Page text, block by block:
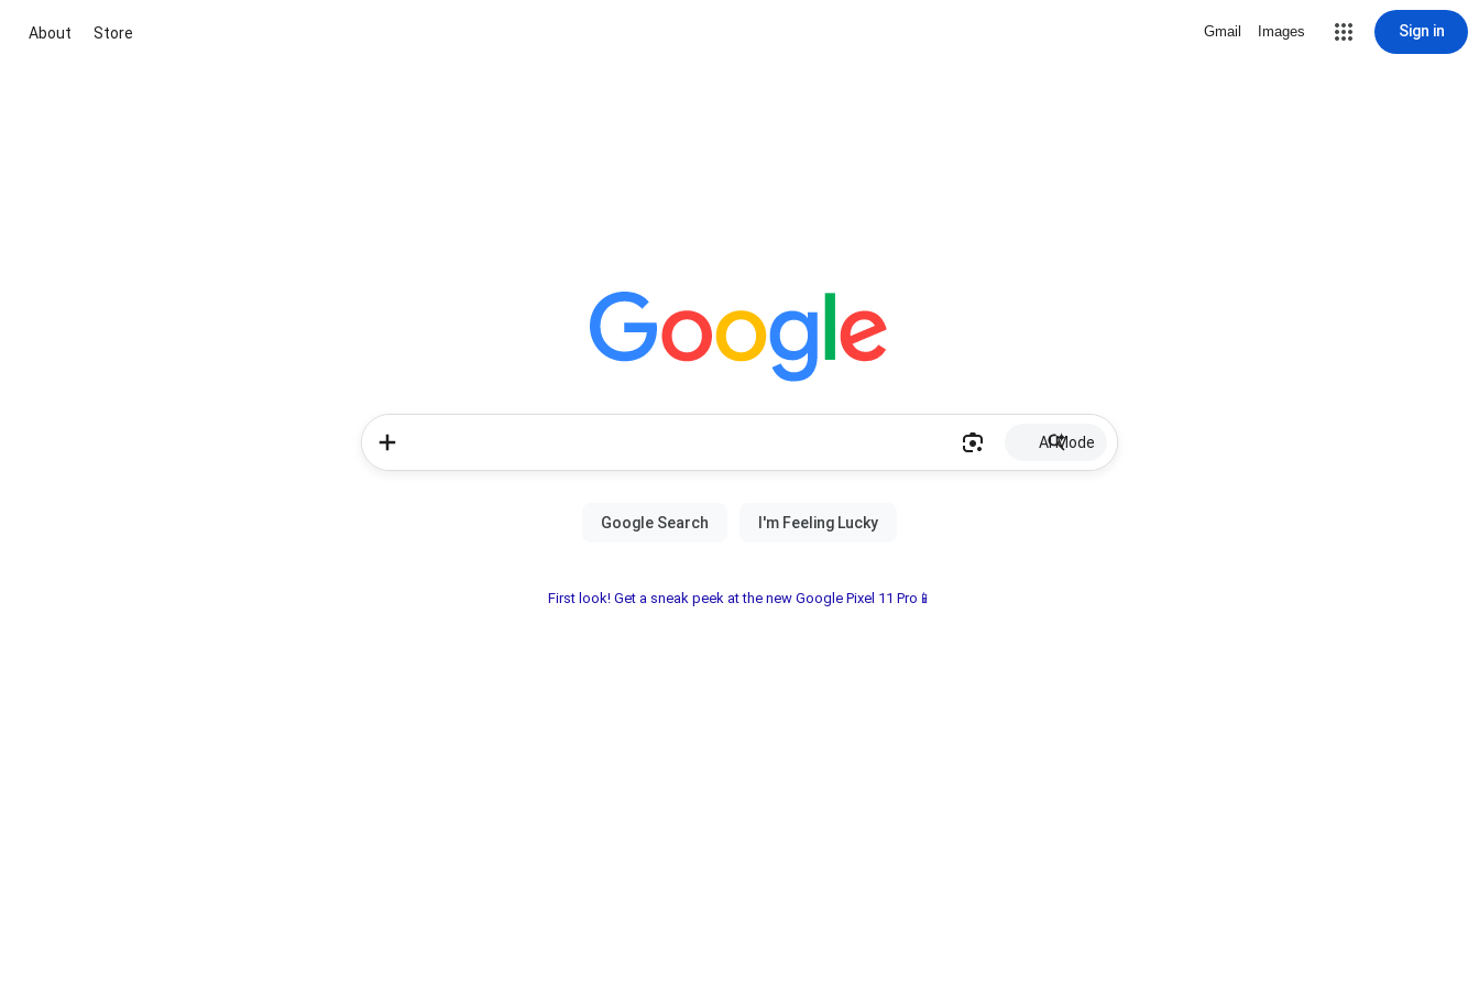
About Store Gmail Images Sign in
AI Mode
First look! Get a sneak peek at the new Google Pixel 11 Pro📱